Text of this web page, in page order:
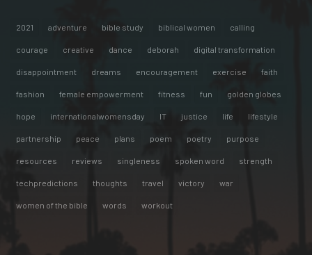
2021 adventure bible study biblical women calling
courage creative dance deborah digital transformation
disappointment dreams encouragement exercise faith
fashion female empowerment fitness fun golden globes
hope internationalwomensday IT justice life lifestyle
partnership peace plans poem poetry purpose
resources reviews singleness spoken word strength
techpredictions thoughts travel victory war
women of the bible words workout